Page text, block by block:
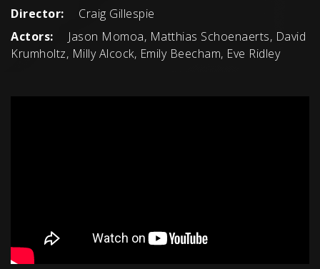
Director:
Craig Gillespie
Actors:
Jason Momoa, Matthias Schoenaerts, David
Krumholtz, Milly Alcock, Emily Beecham, Eve Ridley